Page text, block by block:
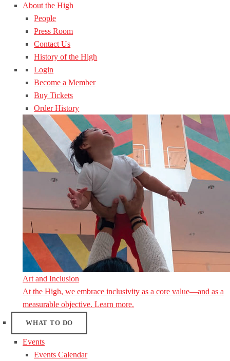
About the High
People
Press Room
Contact Us
History of the High
Login
Become a Member
Buy Tickets
Order History
Art and Inclusion
At the High, we embrace inclusivity as a core value—and as a
measurable objective. Learn more.
WHAT TO DO
Events
Events Calendar